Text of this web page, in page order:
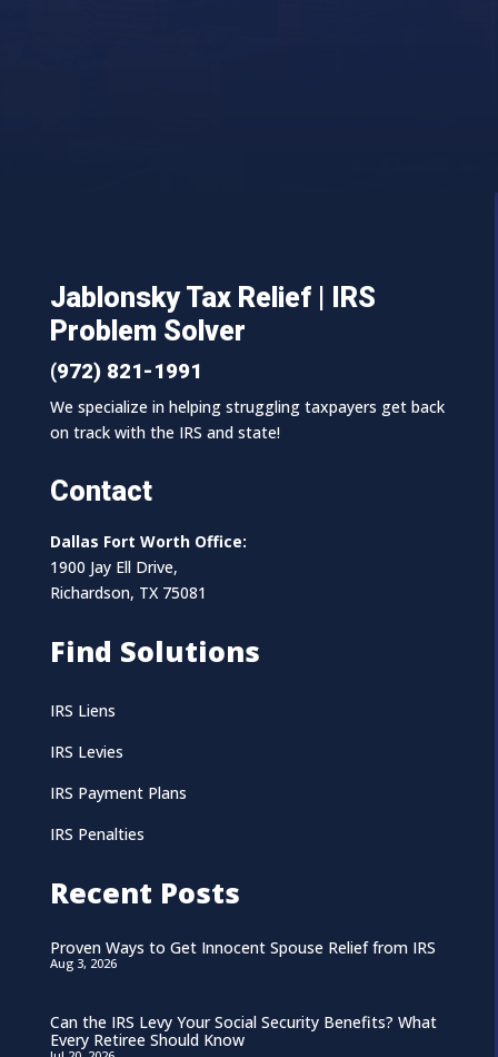
Jablonsky Tax Relief | IRS
Problem Solver
(972) 821-1991
We specialize in helping struggling taxpayers get back
on track with the IRS and state!
Contact
Dallas Fort Worth Office:
1900 Jay Ell Drive,
Richardson, TX 75081
Find Solutions
IRS Liens
IRS Levies
IRS Payment Plans
IRS Penalties
Recent Posts
Proven Ways to Get Innocent Spouse Relief from IRS
Aug 3, 2026
Can the IRS Levy Your Social Security Benefits? What
Every Retiree Should Know